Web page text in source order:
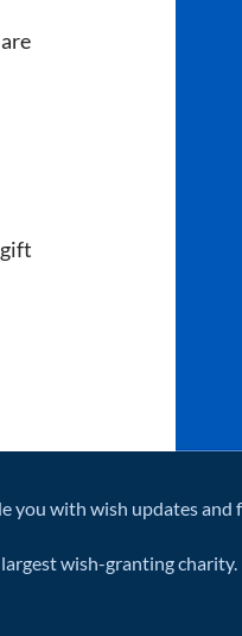
with wish updates and
wish-granting